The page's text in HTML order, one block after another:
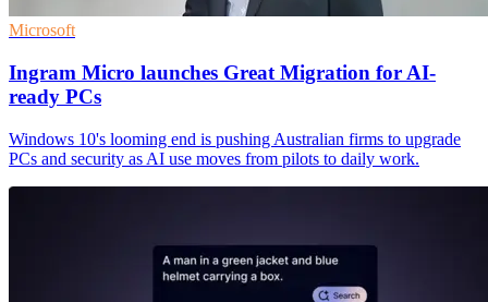
Microsoft
Ingram Micro launches Great Migration for AI-
ready PCs
Windows 10's looming end is pushing Australian firms to upgrade
PCs and security as AI use moves from pilots to daily work.